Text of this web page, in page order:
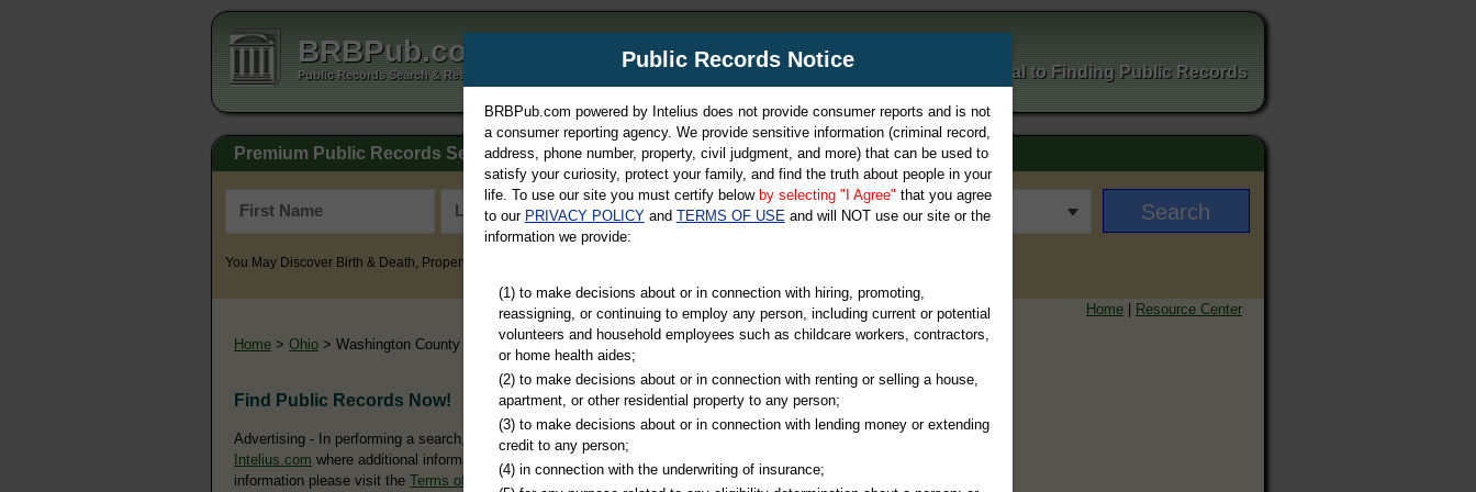
BRBPub.com
Public Records Search & Resources Directory Your Portal to Finding Public Records
Premium Public Records Search
You May Discover Birth & Death, Property, Criminal & Traffic, Marriage & Divorce Records, & More!
Home | Resource Center
Home > Ohio > Washington County
Find Public Records Now!
Advertising - In performing a search, you may ultimately be directed to
Intelius.com where additional information is offered for a fee. For more
information please visit the Terms of Use of Intelius.
Public Records Notice
BRBPub.com powered by Intelius does not provide consumer reports and is not
a consumer reporting agency. We provide sensitive information (criminal record,
address, phone number, property, civil judgment, and more) that can be used to
satisfy your curiosity, protect your family, and find the truth about people in your
life. To use our site you must certify below by selecting "I Agree" that you agree
to our PRIVACY POLICYand TERMS OF USEand will NOT use our site or the
information we provide:
(1) to make decisions about or in connection with hiring, promoting,
reassigning, or continuing to employ any person, including current or potential
volunteers and household employees such as childcare workers, contractors,
or home health aides;
(2) to make decisions about or in connection with renting or selling a house,
apartment, or other residential property to any person;
(3) to make decisions about or in connection with lending money or extending
credit to any person;
(4) in connection with the underwriting of insurance;